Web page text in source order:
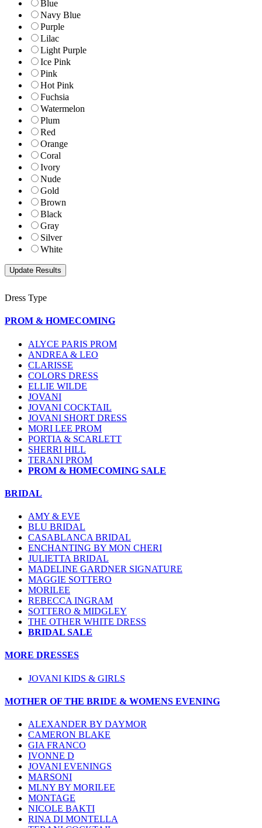
Blue
Navy Blue
Purple
Lilac
Light Purple
Ice Pink
Pink
Hot Pink
Fuchsia
Watermelon
Plum
Red
Orange
Coral
Ivory
Nude
Gold
Brown
Black
Gray
Silver
White
Dress Type
PROM & HOMECOMING
ALYCE PARIS PROM
ANDREA & LEO
CLARISSE
COLORS DRESS
ELLIE WILDE
JOVANI
JOVANI COCKTAIL
JOVANI SHORT DRESS
MORI LEE PROM
PORTIA & SCARLETT
SHERRI HILL
TERANI PROM
PROM & HOMECOMING SALE
BRIDAL
AMY & EVE
BLU BRIDAL
CASABLANCA BRIDAL
ENCHANTING BY MON CHERI
JULIETTA BRIDAL
MADELINE GARDNER SIGNATURE
MAGGIE SOTTERO
MORILEE
REBECCA INGRAM
SOTTERO & MIDGLEY
THE OTHER WHITE DRESS
BRIDAL SALE
MORE DRESSES
JOVANI KIDS & GIRLS
MOTHER OF THE BRIDE & WOMENS EVENING
ALEXANDER BY DAYMOR
CAMERON BLAKE
GIA FRANCO
IVONNE D
JOVANI EVENINGS
MARSONI
MLNY BY MORILEE
MONTAGE
NICOLE BAKTI
RINA DI MONTELLA